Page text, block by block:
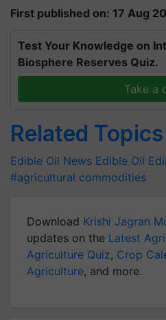
First published on: 17 Aug
Test Your Knowledge on
Biosphere Reserves Quiz.
Take a
Related Topics
Edible Oil News Edible Oil
#agricultural commodities
Download Krishi Jagran
updates on the Latest
Agriculture Quiz, Crop
Agriculture, and more.